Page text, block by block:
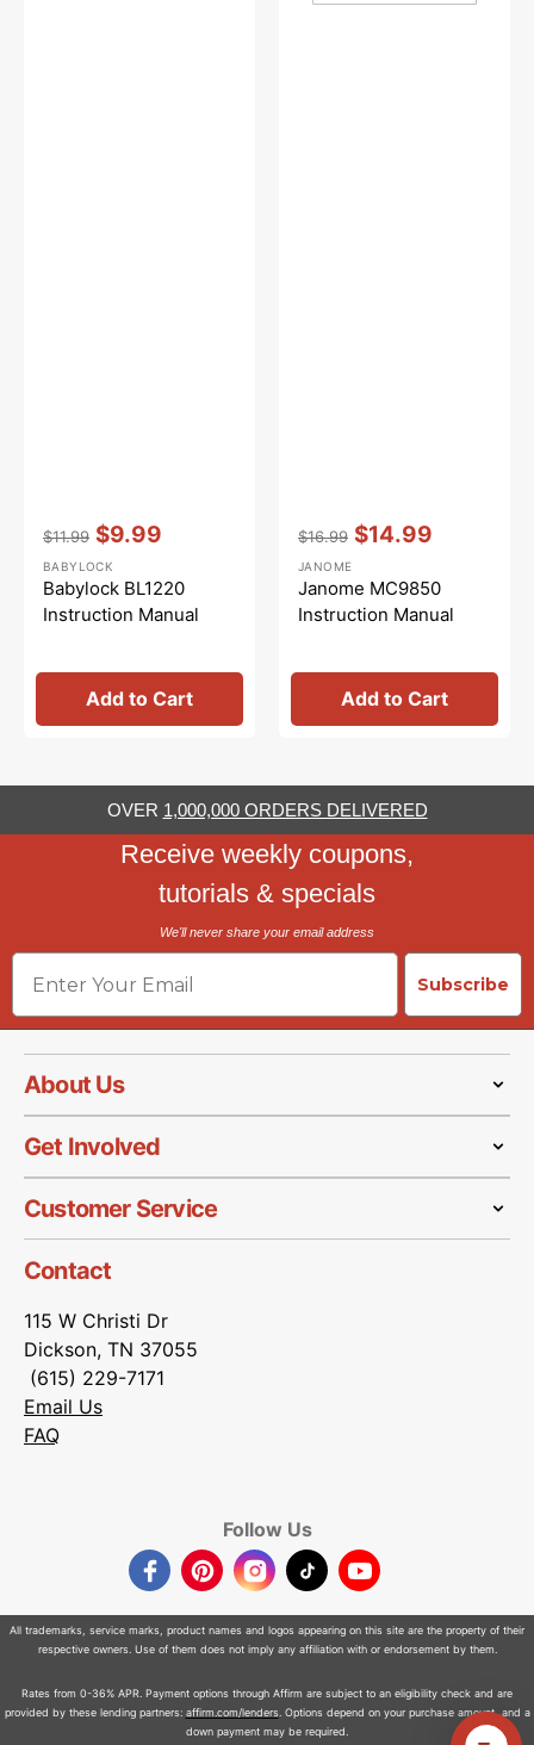
price
$11.99
price
$9.99
Vendor::
BABYLOCK
Babylock BL1220
Instruction Manual
Add to Cart
price
$16.99
price
$14.99
Vendor::
JANOME
Janome MC9850
Instruction Manual
Add to Cart
OVER 1,000,000 ORDERS DELIVERED
Receive weekly coupons,
tutorials & specials
We'll never share your email address
Email
Subscribe
About Us
Get Involved
Customer Service
Contact
115 W Christi Dr
Dickson, TN 37055
(615) 229-7171
Email Us
FAQ
Follow Us
FacebookPinterestInstagram
TikTokYouTube
All trademarks, service marks, product names and logos appearing on this site are the property of their
respective owners. Use of them does not imply any affiliation with or endorsement by them.
Rates from 0-36% APR. Payment options through Affirm are subject to an eligibility check and are
provided by these lending partners: affirm.com/lenders. Options depend on your purchase amount, and a
down payment may be required.